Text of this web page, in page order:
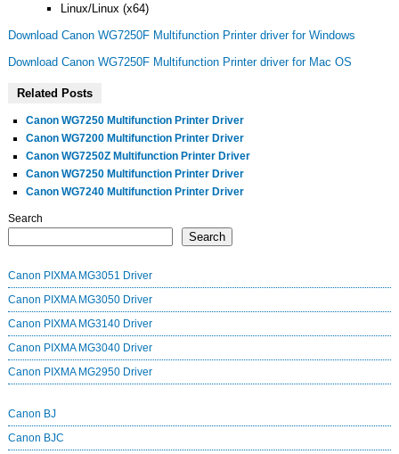
Linux/Linux (x64)
Download Canon WG7250F Multifunction Printer driver for Windows
Download Canon WG7250F Multifunction Printer driver for Mac OS
Related Posts
Canon WG7250 Multifunction Printer Driver
Canon WG7200 Multifunction Printer Driver
Canon WG7250Z Multifunction Printer Driver
Canon WG7250 Multifunction Printer Driver
Canon WG7240 Multifunction Printer Driver
Search
Search
Canon PIXMA MG3051 Driver
Canon PIXMA MG3050 Driver
Canon PIXMA MG3140 Driver
Canon PIXMA MG3040 Driver
Canon PIXMA MG2950 Driver
Canon BJ
Canon BJC